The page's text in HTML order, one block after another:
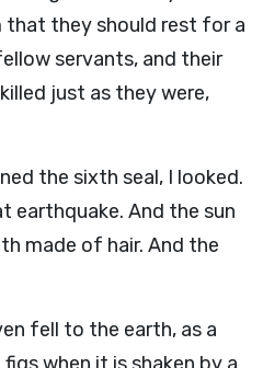
that they should rest for a
servants, and their
just as they were,
the sixth seal, I looked.
earthquake. And the sun
made of hair. And the
fell to the earth, as a